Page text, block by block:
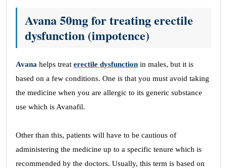
Avana 50mg for treating erectile
dysfunction (impotence)
Avana helps treat erectile dysfunction in males, but it is
based on a few conditions. One is that you must avoid taking
the medicine when you are allergic to its generic substance
use which is Avanafil.
Other than this, patients will have to be cautious of
administering the medicine up to a specific tenure which is
recommended by the doctors. Usually, this term is based on